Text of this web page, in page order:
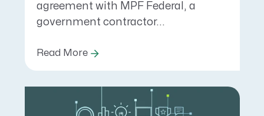
agreement with MPF Federal, a
government contractor...
Read More